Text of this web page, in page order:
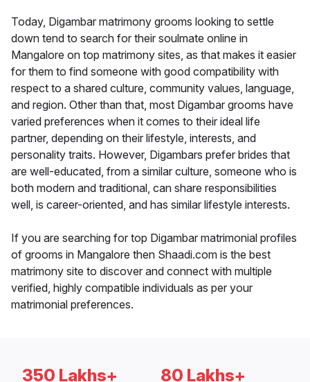
Today, Digambar matrimony grooms looking to settle
down tend to search for their soulmate online in
Mangalore on top matrimony sites, as that makes it easier
for them to find someone with good compatibility with
respect to a shared culture, community values, language,
and region. Other than that, most Digambar grooms have
varied preferences when it comes to their ideal life
partner, depending on their lifestyle, interests, and
personality traits. However, Digambars prefer brides that
are well-educated, from a similar culture, someone who is
both modern and traditional, can share responsibilities
well, is career-oriented, and has similar lifestyle interests.
If you are searching for top Digambar matrimonial profiles
of grooms in Mangalore then Shaadi.com is the best
matrimony site to discover and connect with multiple
verified, highly compatible individuals as per your
matrimonial preferences.
350 Lakhs+ 80 Lakhs+